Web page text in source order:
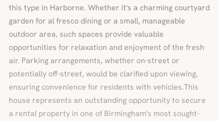
this type in Harborne. Whether it's a charming courtyard
garden for al fresco dining or a small, manageable
outdoor area, such spaces provide valuable
opportunities for relaxation and enjoyment of the fresh
air. Parking arrangements, whether on-street or
potentially off-street, would be clarified upon viewing,
ensuring convenience for residents with vehicles.This
house represents an outstanding opportunity to secure
a rental property in one of Birmingham's most sought-